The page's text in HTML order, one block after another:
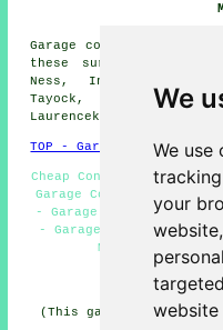
We
We use
your
Garage conversions are
these surrounding
Ness, Inverkeilor,
Tayock, Gourdon,
Laurencekirk, St Cyrus,
TOP - Garage Conversion
Cheap Conversions
Garage Conversions
- Garage Makeovers
- Garage
Montrose -
HOME -
(This garage conversion